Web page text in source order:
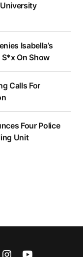
Isabella’s
On Show
Calls For
Four Police
Unit